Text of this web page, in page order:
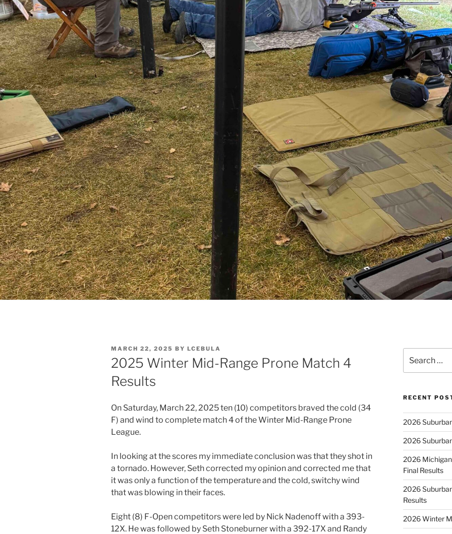
POSTED
ON
MARCH 22, 2025 BY LCEBULA
2025 Winter Mid-Range Prone Match 4
Results
On Saturday, March 22, 2025 ten (10) competitors braved the cold (34
F) and wind to complete match 4 of the Winter Mid-Range Prone
League.
In looking at the scores my immediate conclusion was that they shot in
a tornado. However, Seth corrected my opinion and corrected me that
it was only a function of the temperature and the cold, switchy wind
that was blowing in their faces.
Eight (8) F-Open competitors were led by Nick Nadenoff with a 393-
12X. He was followed by Seth Stoneburner with a 392-17X and Randy
for:
RECENT
2026
2026
2026
Final Results
2026
Results
2026 Winter